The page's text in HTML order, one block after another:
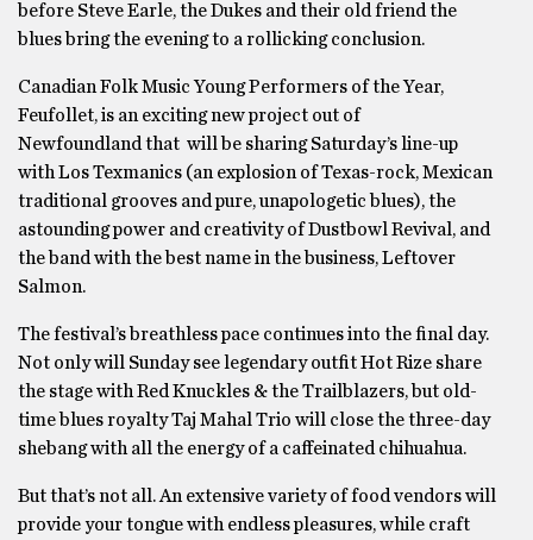
before Steve Earle, the Dukes and their old friend the
blues bring the evening to a rollicking conclusion.
Canadian Folk Music Young Performers of the Year,
Feufollet, is an exciting new project out of
Newfoundland that will be sharing Saturday’s line-up
with Los Texmanics (an explosion of Texas-rock, Mexican
traditional grooves and pure, unapologetic blues), the
astounding power and creativity of Dustbowl Revival, and
the band with the best name in the business, Leftover
Salmon.
The festival’s breathless pace continues into the final day.
Not only will Sunday see legendary outfit Hot Rize share
the stage with Red Knuckles & the Trailblazers, but old-
time blues royalty Taj Mahal Trio will close the three-day
shebang with all the energy of a caffeinated chihuahua.
But that’s not all. An extensive variety of food vendors will
provide your tongue with endless pleasures, while craft